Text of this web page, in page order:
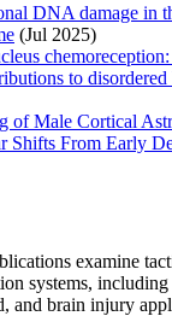
DNA damage in
(Jul 2025)
to disordered
of Male Cortical
Shifts From Early
examine
systems, including
and brain injury